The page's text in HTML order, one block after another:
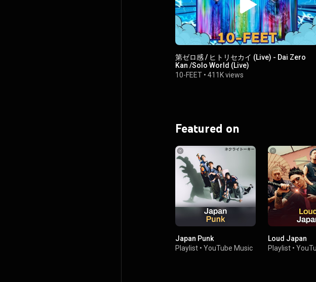
第ゼロ感 / ヒトリセカイ (Live) - Dai Zero
Kan /Solo World (Live)
10-FEET • 411K views
Featured on
Japan Punk
Playlist • YouTube Music
Loud Japan
Playlist •